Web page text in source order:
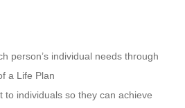
person’s individual needs through
a Life Plan
to individuals so they can achieve